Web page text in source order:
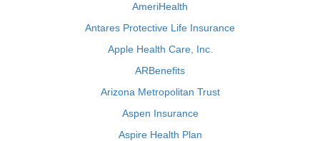
AmeriHealth
Antares Protective Life Insurance
Apple Health Care, Inc.
ARBenefits
Arizona Metropolitan Trust
Aspen Insurance
Aspire Health Plan